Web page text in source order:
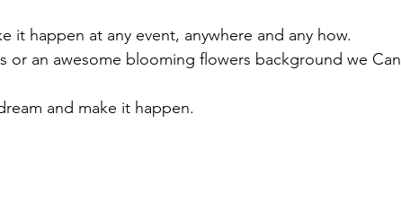
it happen at any event, anywhere and any how.
or an awesome blooming flowers background we Can
and make it happen.